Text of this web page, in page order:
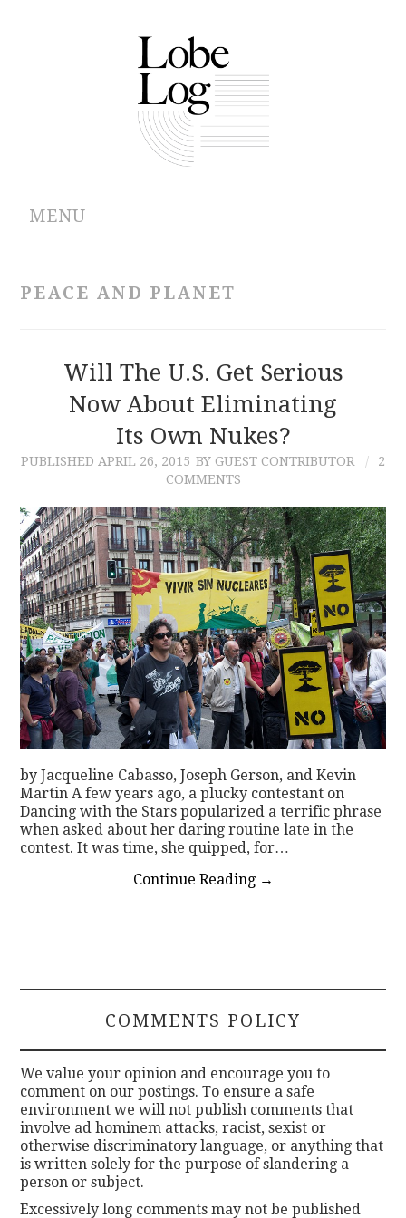
MENU
CONTRIBUTIONS
CONTACT
PEACE AND PLANET
Will The U.S. Get Serious
Now About Eliminating
Its Own Nukes?
PUBLISHED APRIL 26, 2015 BY GUEST CONTRIBUTOR
2
COMMENTS
by Jacqueline Cabasso, Joseph Gerson, and Kevin
Martin A few years ago, a plucky contestant on
Dancing with the Stars popularized a terrific phrase
when asked about her daring routine late in the
contest. It was time, she quipped, for…
Continue Reading →
COMMENTS POLICY
We value your opinion and encourage you to
comment on our postings. To ensure a safe
environment we will not publish comments that
involve ad hominem attacks, racist, sexist or
otherwise discriminatory language, or anything that
is written solely for the purpose of slandering a
person or subject.
Excessively long comments may not be published